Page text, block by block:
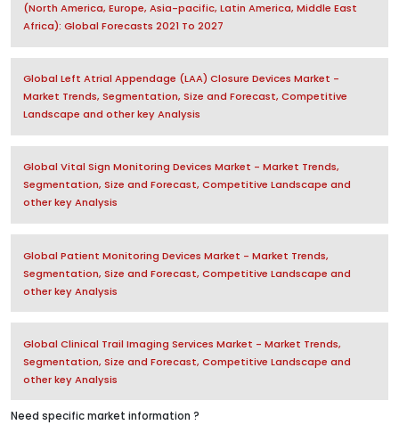
(North America, Europe, Asia-pacific, Latin America, Middle East
Africa): Global Forecasts 2021 To 2027
Global Left Atrial Appendage (LAA) Closure Devices Market -
Market Trends, Segmentation, Size and Forecast, Competitive
Landscape and other key Analysis
Global Vital Sign Monitoring Devices Market - Market Trends,
Segmentation, Size and Forecast, Competitive Landscape and
other key Analysis
Global Patient Monitoring Devices Market - Market Trends,
Segmentation, Size and Forecast, Competitive Landscape and
other key Analysis
Global Clinical Trail Imaging Services Market - Market Trends,
Segmentation, Size and Forecast, Competitive Landscape and
other key Analysis
Need specific market information ?